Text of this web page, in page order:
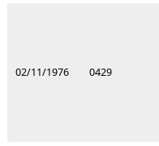
02/11/1976 0429